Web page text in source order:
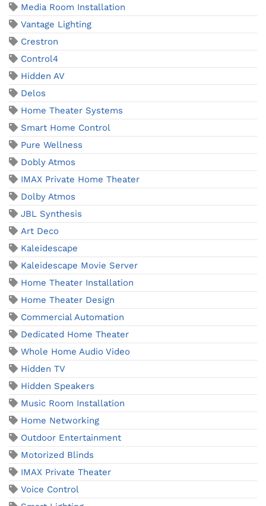
Media Room Installation
Vantage Lighting
Crestron
Control4
Hidden AV
Delos
Home Theater Systems
Smart Home Control
Pure Wellness
Dobly Atmos
IMAX Private Home Theater
Dolby Atmos
JBL Synthesis
Art Deco
Kaleidescape
Kaleidescape Movie Server
Home Theater Installation
Home Theater Design
Commercial Automation
Dedicated Home Theater
Whole Home Audio Video
Hidden TV
Hidden Speakers
Music Room Installation
Home Networking
Outdoor Entertainment
Motorized Blinds
IMAX Private Theater
Voice Control